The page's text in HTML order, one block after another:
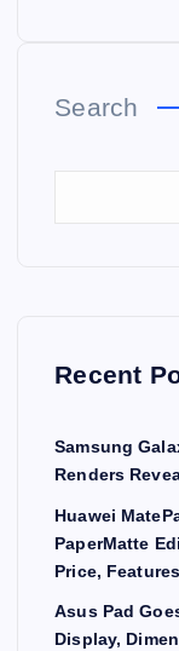
Search
Recent
Samsung
Renders
Huawei
PaperMatte
Price,
Asus Pad
Display,